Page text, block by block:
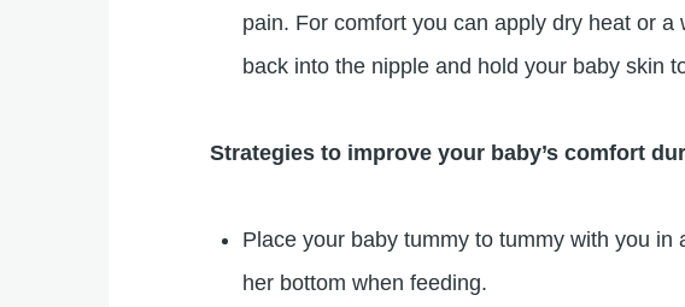
pain. For comfort you can apply dry heat or
back into the nipple and hold your baby skin
Strategies to improve your baby’s comfort
Place your baby tummy to tummy with you
her bottom when feeding.